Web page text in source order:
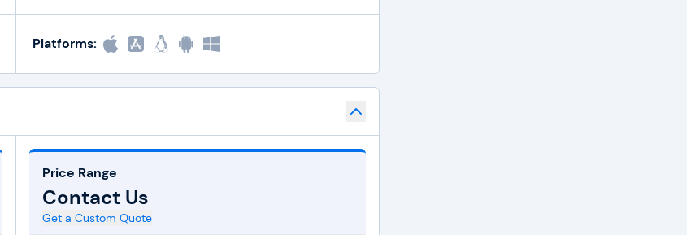
Platforms:
Price Range
Contact Us
Get a Custom Quote